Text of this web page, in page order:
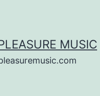
MUSIC